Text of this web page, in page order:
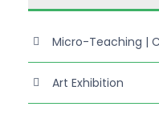
Micro-Teaching |
Art Exhibition